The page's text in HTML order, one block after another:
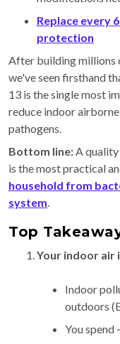
Replace every
protection
After building millions
we've seen firsthand
13 is the single most
reduce indoor
pathogens.
Bottom line:A
is the most practical
household from
system.
Top
Your indoor air
Indoor
outdoors
You